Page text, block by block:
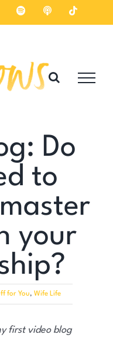
SpotifyListenTiktok
Do
to
your
for You, Wife Life
first video blog